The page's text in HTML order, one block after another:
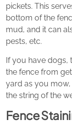
pickets. This
bottom of the
mud, and it can
pests, etc.
If you have dogs,
the fence from
yard as you
the string of the
Fence